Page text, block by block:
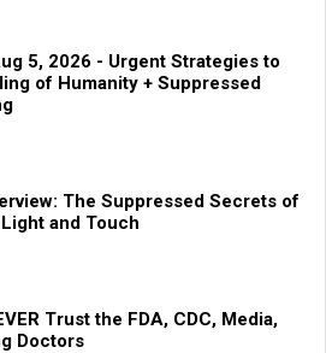
5, 2026 - Urgent Strategies to
of Humanity + Suppressed
The Suppressed Secrets of
and Touch
Trust the FDA, CDC, Media,
Doctors